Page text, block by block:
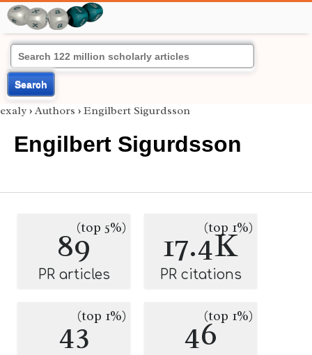
Search
exaly › Authors › Engilbert Sigurdsson
Engilbert Sigurdsson
89(top 5%)
PR articles
17.4K
(top 1%)
PR citations
43(top 1%) 46(top 1%)